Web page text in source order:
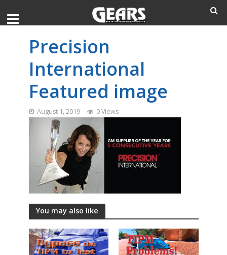
Precision
International
Featured image
August 1, 2019 0 Views
You may also like